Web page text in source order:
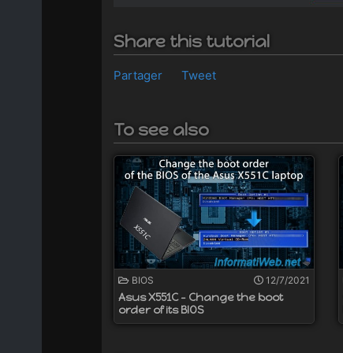
Share this tutorial
Partager Tweet
To see also
BIOS 12/7/2021
Asus X551C - Change the boot
order of its BIOS